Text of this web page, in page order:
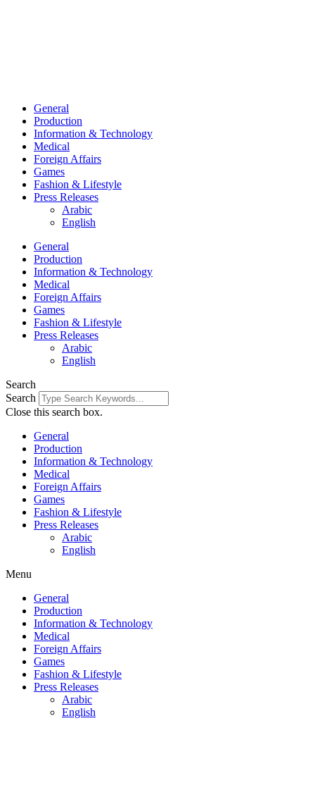
General
Production
Information & Technology
Medical
Foreign Affairs
Games
Fashion & Lifestyle
Press Releases
Arabic
English
General
Production
Information & Technology
Medical
Foreign Affairs
Games
Fashion & Lifestyle
Press Releases
Arabic
English
Search
Search
Close this search box.
General
Production
Information & Technology
Medical
Foreign Affairs
Games
Fashion & Lifestyle
Press Releases
Arabic
English
Menu
General
Production
Information & Technology
Medical
Foreign Affairs
Games
Fashion & Lifestyle
Press Releases
Arabic
English